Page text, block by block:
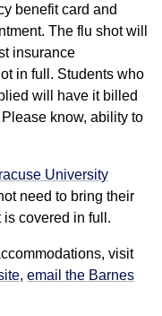
benefit card and
The flu shot will
insurance
in full. Students who
will have it billed
know, ability to
University
need to bring their
covered in full.
visit
, email the Barnes